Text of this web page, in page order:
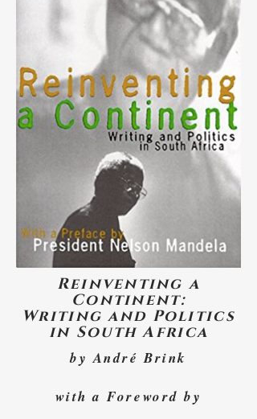
Reinventing a
Continent:
Writing and Politics
in South Africa
by André Brink
with a Foreword by